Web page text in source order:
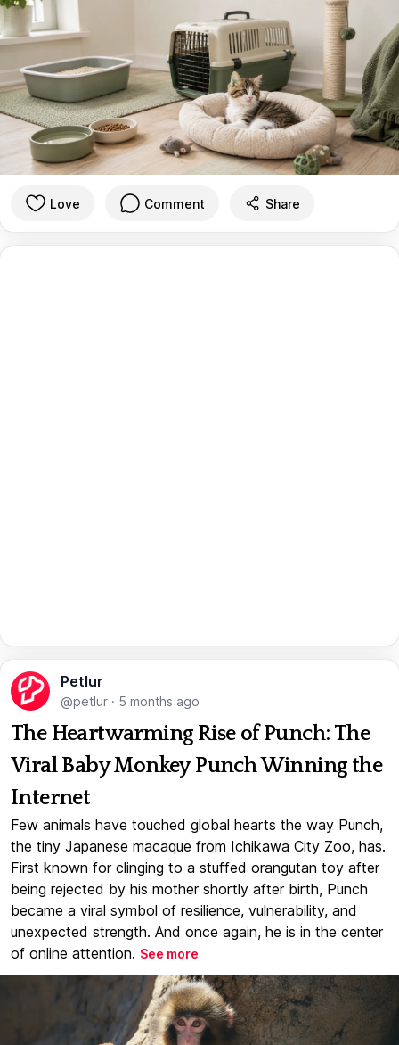
Love Comment Share
Petlur
@petlur · 5 months ago
The Heartwarming Rise of Punch: The
Viral Baby Monkey Punch Winning the
Internet
Few animals have touched global hearts the way Punch,
the tiny Japanese macaque from Ichikawa City Zoo, has.
First known for clinging to a stuffed orangutan toy after
being rejected by his mother shortly after birth, Punch
became a viral symbol of resilience, vulnerability, and
unexpected strength. And once again, he is in the center
of online attention. See more